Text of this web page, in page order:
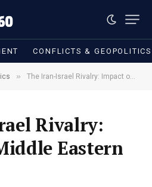
CONFLICTS & GEOPOLITICS
» The Iran-Israel Rivalry: Impact on Middle Eastern Geopolitics
Rivalry:
Eastern